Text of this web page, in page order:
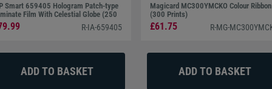
Smart 659405 Hologram Patch-type
Film With Celestial Globe (250
R-IA-659405
Magicard MC300YMCKO Colour Ribbon
(300 Prints)
£61.75 R-MG-